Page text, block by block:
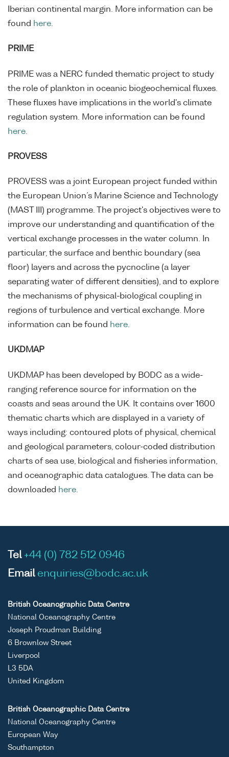
Iberian continental margin. More information can be
found here.
PRIME
PRIME was a NERC funded thematic project to study
the role of plankton in oceanic biogeochemical fluxes.
These fluxes have implications in the world's climate
regulation system. More information can be found
here.
PROVESS
PROVESS was a joint European project funded within
the European Union’s Marine Science and Technology
(MAST III) programme. The project's objectives were to
improve our understanding and quantification of the
vertical exchange processes in the water column. In
particular, the surface and benthic boundary (sea
floor) layers and across the pycnocline (a layer
separating water of different densities), and to explore
the mechanisms of physical-biological coupling in
regions of turbulence and vertical exchange. More
information can be found here.
UKDMAP
UKDMAP has been developed by BODC as a wide-
ranging reference source for information on the
coasts and seas around the UK. It contains over 1600
thematic charts which are displayed in a variety of
ways including: contoured plots of physical, chemical
and geological parameters, colour-coded distribution
charts of sea use, biological and fisheries information,
and oceanographic data catalogues. The data can be
downloaded here.
Tel +44 (0) 782 512 0946
Email enquiries@bodc.ac.uk
British Oceanographic Data Centre
National Oceanography Centre
Joseph Proudman Building
6 Brownlow Street
Liverpool
L3 5DA
United Kingdom
British Oceanographic Data Centre
National Oceanography Centre
European Way
Southampton